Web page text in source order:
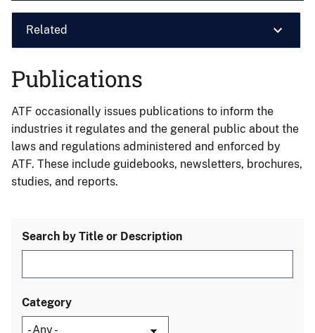
Related
Publications
ATF occasionally issues publications to inform the
industries it regulates and the general public about the
laws and regulations administered and enforced by
ATF. These include guidebooks, newsletters, brochures,
studies, and reports.
Search by Title or Description
Category